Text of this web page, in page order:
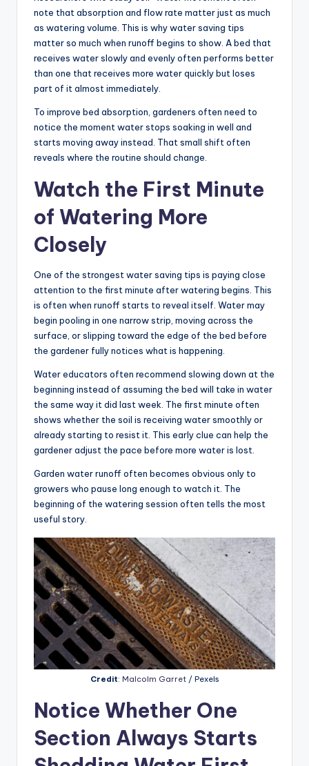
note that absorption and flow rate matter just as much
as watering volume. This is why water saving tips
matter so much when runoff begins to show. A bed that
receives water slowly and evenly often performs better
than one that receives more water quickly but loses
part of it almost immediately.
To improve bed absorption, gardeners often need to
notice the moment water stops soaking in well and
starts moving away instead. That small shift often
reveals where the routine should change.
Watch the First Minute
of Watering More
Closely
One of the strongest water saving tips is paying close
attention to the first minute after watering begins. This
is often when runoff starts to reveal itself. Water may
begin pooling in one narrow strip, moving across the
surface, or slipping toward the edge of the bed before
the gardener fully notices what is happening.
Water educators often recommend slowing down at the
beginning instead of assuming the bed will take in water
the same way it did last week. The first minute often
shows whether the soil is receiving water smoothly or
already starting to resist it. This early clue can help the
gardener adjust the pace before more water is lost.
Garden water runoff often becomes obvious only to
growers who pause long enough to watch it. The
beginning of the watering session often tells the most
useful story.
Credit: Malcolm Garret/ Pexels
Notice Whether One
Section Always Starts